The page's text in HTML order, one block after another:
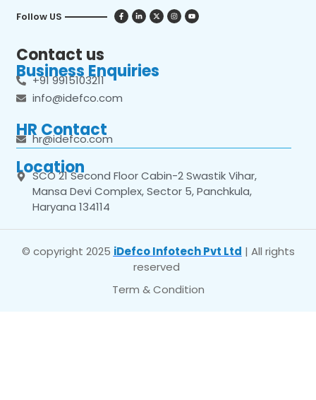
Follow US
Contact us
Business Enquiries
+91 9915103211
info@idefco.com
HR Contact
hr@idefco.com
Location
SCO 21 Second Floor Cabin-2 Swastik Vihar,
Mansa Devi Complex, Sector 5, Panchkula,
Haryana 134114
© copyright 2025 iDefco Infotech Pvt Ltd | All rights
reserved
Term & Condition